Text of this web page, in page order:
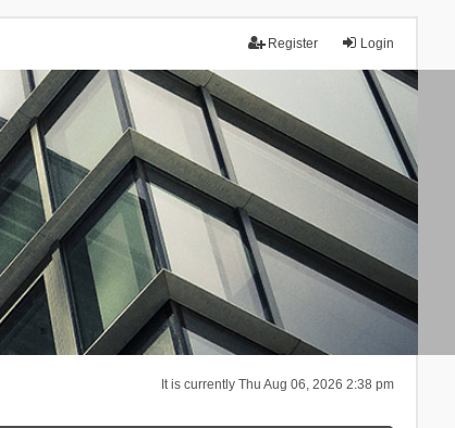
Login
Register
It is currently Thu Aug 06, 2026 2:38 pm